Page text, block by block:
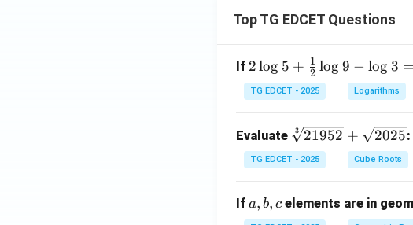
Top TG EDCET Questions
If 2 \l
og
5 +
ac
{1}
\lo
g 9
2log 5 + 2
1 log9 − log3 =
TG EDCET - 2025 Logarithms
Evaluate \s
qr
t
{2
3 21952 + 2025:
TG EDCET - 2025 Cube Roots
If a,
b,
a, b, c elements are in